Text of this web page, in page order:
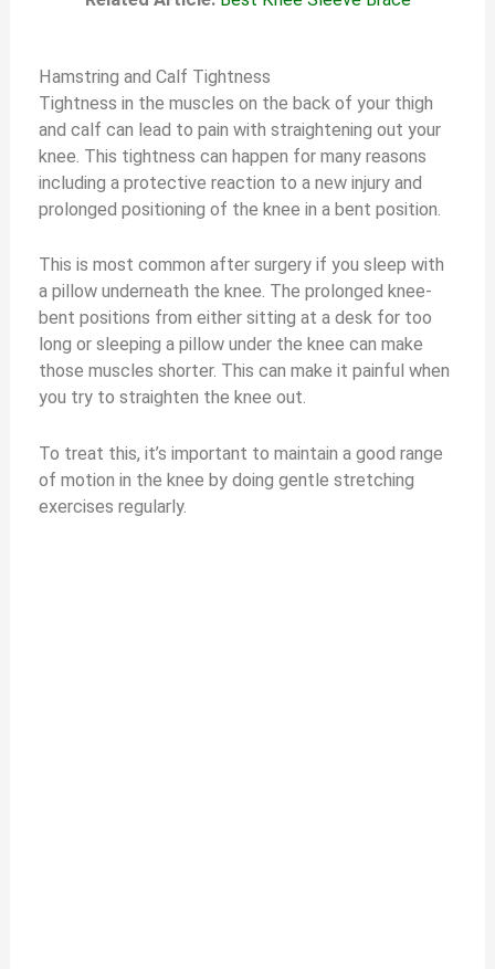
Hamstring and Calf Tightness
Tightness in the muscles on the back of your thigh
and calf can lead to pain with straightening out your
knee. This tightness can happen for many reasons
including a protective reaction to a new injury and
prolonged positioning of the knee in a bent position.
This is most common after surgery if you sleep with
a pillow underneath the knee. The prolonged knee-
bent positions from either sitting at a desk for too
long or sleeping a pillow under the knee can make
those muscles shorter. This can make it painful when
you try to straighten the knee out.
To treat this, it’s important to maintain a good range
of motion in the knee by doing gentle stretching
exercises regularly.